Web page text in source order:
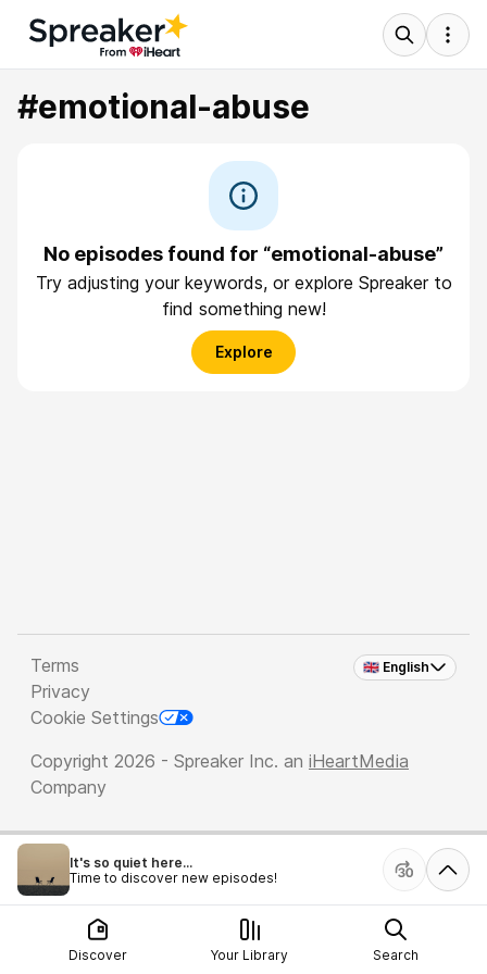
#emotional-abuse
No episodes found for “emotional-abuse”
Try adjusting your keywords, or explore Spreaker to
find something new!
Explore
🇬🇧 English
Terms
Privacy
Cookie Settings
Copyright 2026 - Spreaker Inc. an iHeartMedia
Company
It's so quiet here...
Time to discover new episodes!
Discover Your Library Search